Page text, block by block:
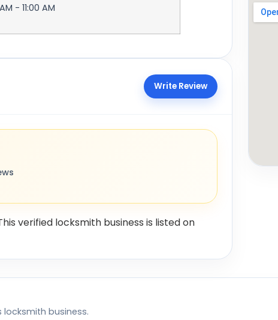
- 11:00 AM
Write Review
verified locksmith business is listed on
locksmith business.